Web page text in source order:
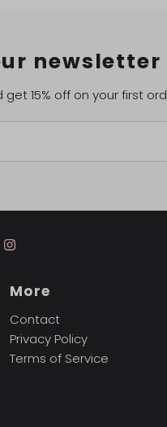
newsletter
15% off on your first
More
Contact
Privacy Policy
Terms of Service